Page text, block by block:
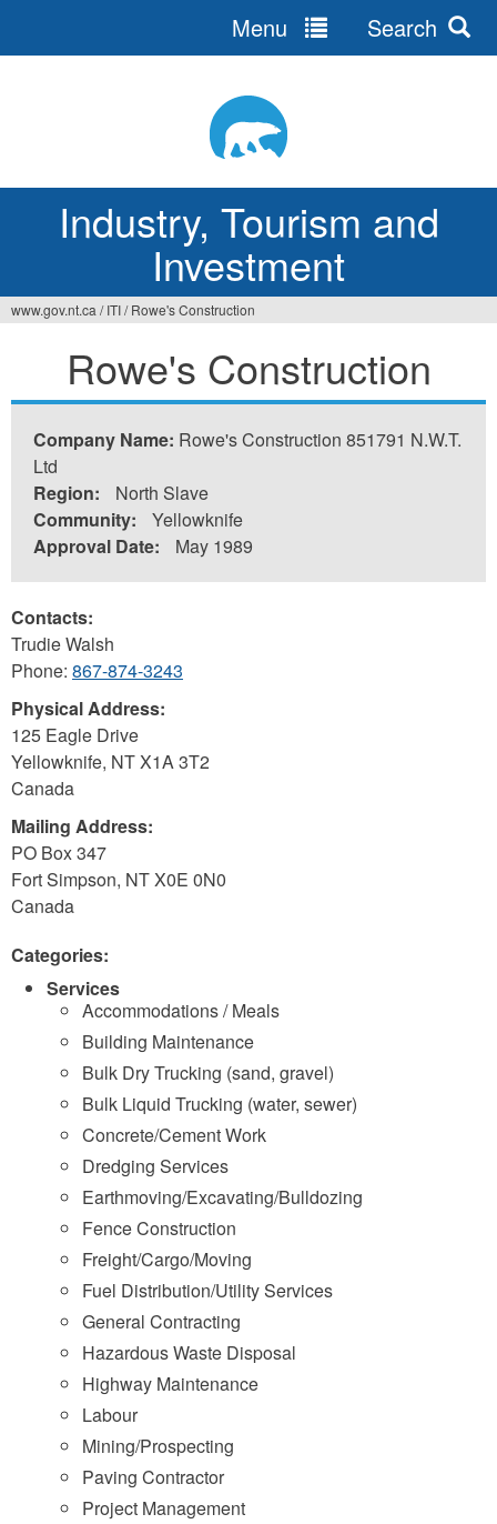
Industry, Tourism and
Investment
Menu Search
here
www.gov.nt.ca / ITI/ Rowe's Construction
Rowe's Construction
Company Name: Rowe's Construction 851791 N.W.T.
Ltd
Region:
North Slave
Community:
Yellowknife
Approval Date:
May 1989
Contacts:
Trudie Walsh
Phone: 867-874-3243
Physical Address:
125 Eagle Drive
Yellowknife, NTX1A 3T2
Canada
Mailing Address:
PO Box 347
Fort Simpson, NTX0E 0N0
Canada
Categories:
Services
Accommodations / Meals
Building Maintenance
Bulk Dry Trucking (sand, gravel)
Bulk Liquid Trucking (water, sewer)
Concrete/Cement Work
Dredging Services
Earthmoving/Excavating/Bulldozing
Fence Construction
Freight/Cargo/Moving
Fuel Distribution/Utility Services
General Contracting
Hazardous Waste Disposal
Highway Maintenance
Labour
Mining/Prospecting
Paving Contractor
Project Management